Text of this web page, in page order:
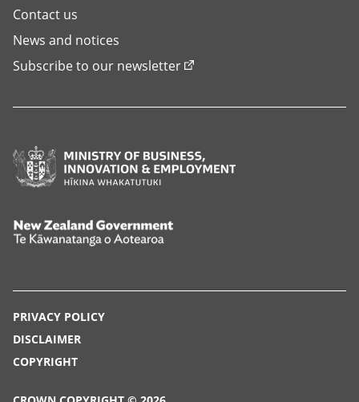
Contact us
News and notices
Subscribe to our newsletter
of
Business,
Employment,
Hīkina
Whakatutuki
Government,
Te
Kāwanatanga
Aotearoa
PRIVACY POLICY
DISCLAIMER
COPYRIGHT